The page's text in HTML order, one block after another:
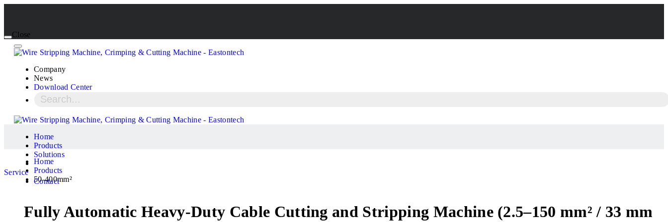
Close
Company
News
Download Center
Home
Products
Solutions
Service
Contact
Home
Products
50-400mm²
Fully Automatic Heavy-Duty Cable Cutting and Stripping Machine (2.5–150 mm² / 33 mm